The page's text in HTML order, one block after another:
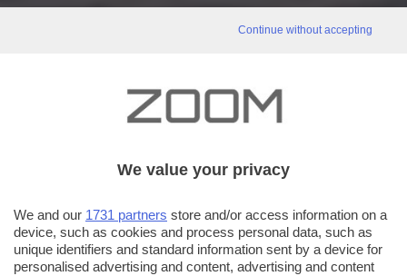
Continue without accepting
We value your privacy
We and our 1731 partners store and/or access information on a
device, such as cookies and process personal data, such as
unique identifiers and standard information sent by a device for
personalised advertising and content, advertising and content